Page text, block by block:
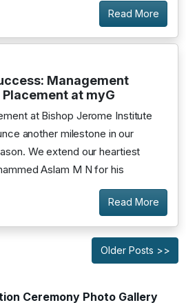
Read More
Management
at myG
at Bishop Jerome Institute
another milestone in our
We extend our heartiest
Aslam M N for his
Read More
Older Posts >>
Ceremony Photo Gallery